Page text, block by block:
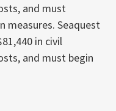
and must
measures. Seaquest
in civil
and must begin